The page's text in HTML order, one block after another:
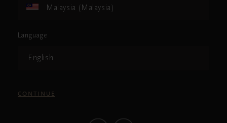
Malaysia (Malaysia)
Language
English
CONTINUE